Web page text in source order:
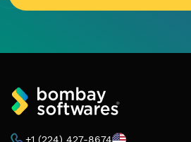
+1 (224) 427-8674